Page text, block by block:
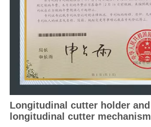
Longitudinal cutter holder and
longitudinal cutter mechanism